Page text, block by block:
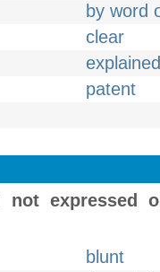
by word
clear
explained
patent
not expressed
blunt